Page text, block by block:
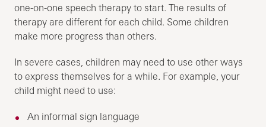
one-on-one speech therapy to start. The results of
therapy are different for each child. Some children
make more progress than others.
In severe cases, children may need to use other ways
to express themselves for a while. For example, your
child might need to use:
An informal sign language